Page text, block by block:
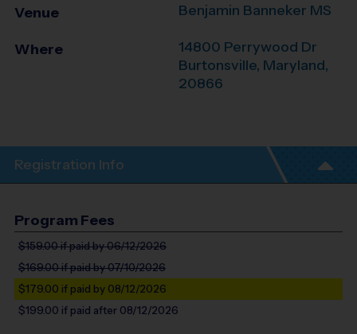
Venue Benjamin Banneker MS
Where
14800 Perrywood Dr
Burtonsville, Maryland,
20866
Registration Info
Program Fees
$159.00if paid by 06/12/2026
$169.00if paid by 07/10/2026
$179.00 if paid by 08/12/2026
$199.00 if paid after 08/12/2026